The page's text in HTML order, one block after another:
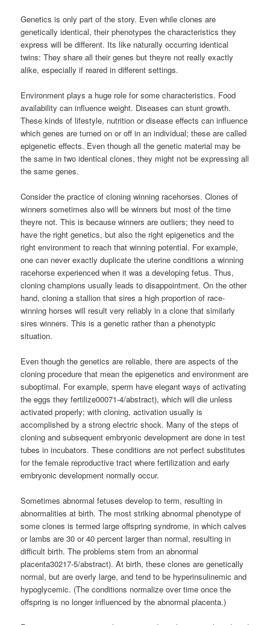
Genetics is only part of the story. Even while clones are
genetically identical, their phenotypes the characteristics they
express will be different. Its like naturally occurring identical
twins: They share all their genes but theyre not really exactly
alike, especially if reared in different settings.
Environment plays a huge role for some characteristics. Food
availability can influence weight. Diseases can stunt growth.
These kinds of lifestyle, nutrition or disease effects can influence
which genes are turned on or off in an individual; these are called
epigenetic effects. Even though all the genetic material may be
the same in two identical clones, they might not be expressing all
the same genes.
Consider the practice of cloning winning racehorses. Clones of
winners sometimes also will be winners but most of the time
theyre not. This is because winners are outliers; they need to
have the right genetics, but also the right epigenetics and the
right environment to reach that winning potential. For example,
one can never exactly duplicate the uterine conditions a winning
racehorse experienced when it was a developing fetus. Thus,
cloning champions usually leads to disappointment. On the other
hand, cloning a stallion that sires a high proportion of race-
winning horses will result very reliably in a clone that similarly
sires winners. This is a genetic rather than a phenotypic
situation.
Even though the genetics are reliable, there are aspects of the
cloning procedure that mean the epigenetics and environment are
suboptimal. For example, sperm have elegant ways of activating
the eggs they fertilize00071-4/abstract), which will die unless
activated properly; with cloning, activation usually is
accomplished by a strong electric shock. Many of the steps of
cloning and subsequent embryonic development are done in test
tubes in incubators. These conditions are not perfect substitutes
for the female reproductive tract where fertilization and early
embryonic development normally occur.
Sometimes abnormal fetuses develop to term, resulting in
abnormalities at birth. The most striking abnormal phenotype of
some clones is termed large offspring syndrome, in which calves
or lambs are 30 or 40 percent larger than normal, resulting in
difficult birth. The problems stem from an abnormal
placenta30217-5/abstract). At birth, these clones are genetically
normal, but are overly large, and tend to be hyperinsulinemic and
hypoglycemic. (The conditions normalize over time once the
offspring is no longer influenced by the abnormal placenta.)